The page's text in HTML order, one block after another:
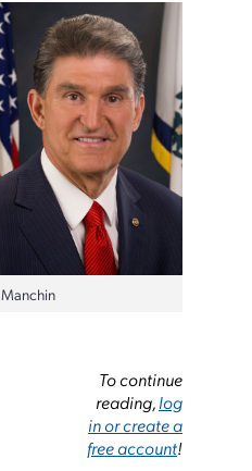
Manchin
To continue
reading,log
in or create a
free account!